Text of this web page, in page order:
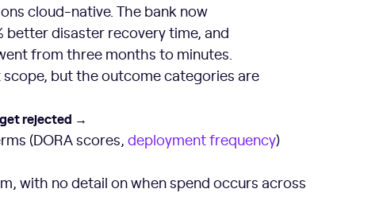
cloud-native. The bank now
better disaster recovery time, and
from three months to minutes.
but the outcome categories are
rejected →
(DORA scores,deployment frequency)
with no detail on when spend occurs across